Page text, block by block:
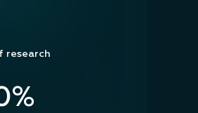
research